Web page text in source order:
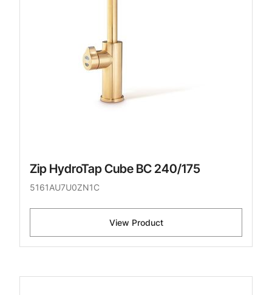
Zip HydroTap Cube BC 240/175
5161AU7U0ZN1C
View Product